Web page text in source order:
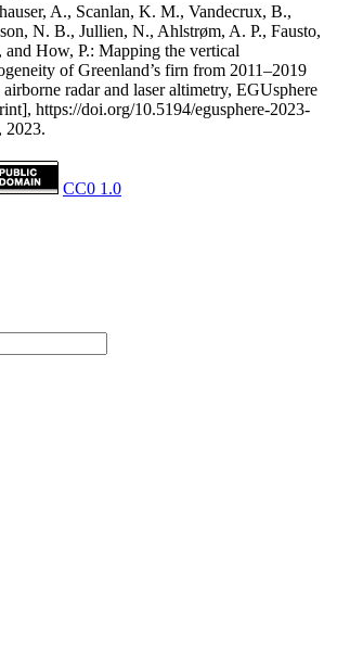
A., Scanlan, K. M., Vandecrux, B.,
N. B., Jullien, N., Ahlstrøm, A. P., Fausto,
and How, P.: Mapping the vertical
of Greenland’s firn from 2011–2019
airborne radar and laser altimetry, EGUsphere
https://doi.org/10.5194/egusphere-2023-
2023.
CC0 1.0